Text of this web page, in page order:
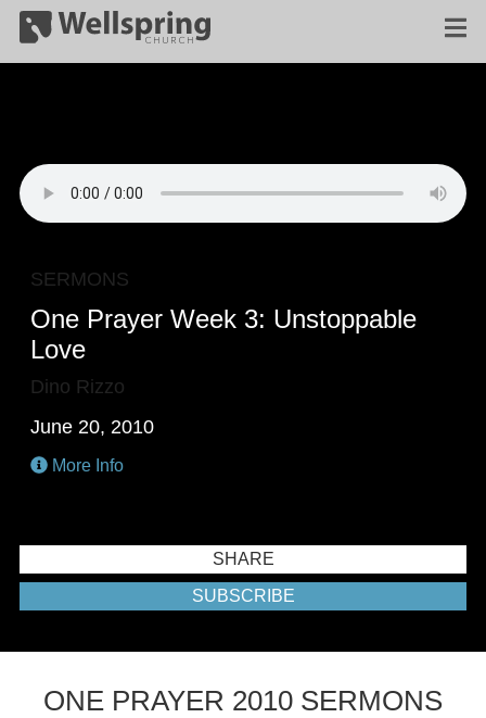
SERMONS
One Prayer Week 3: Unstoppable
Love
Dino Rizzo
June 20, 2010
More Info
SHARE
SUBSCRIBE
ONE PRAYER 2010 SERMONS